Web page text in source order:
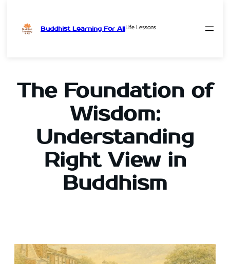
Buddhist Learning For AllLife Lessons
The Foundation of
Wisdom:
Understanding
Right View in
Buddhism